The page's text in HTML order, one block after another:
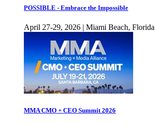
POSSIBLE - Embrace the Impossible
April 27-29, 2026 | Miami Beach, Florida
MMA CMO + CEO Summit 2026